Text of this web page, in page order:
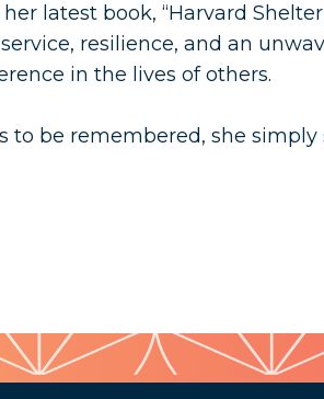
latest book, “Harvard
resilience, and an
in the lives of others.
to be remembered, she simply